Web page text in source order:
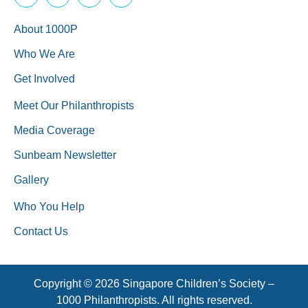
About 1000P
Who We Are
Get Involved
Meet Our Philanthropists
Media Coverage
Sunbeam Newsletter
Gallery
Who You Help
Contact Us
Copyright © 2026 Singapore Children’s Society –
1000 Philanthropists. All rights reserved.